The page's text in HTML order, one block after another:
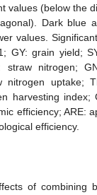
values (below the
Dark blue
values.
GY: grain yield;
straw nitrogen;
nitrogen uptake;
harvesting index;
efficiency; ARE:
efficiency.
of combining